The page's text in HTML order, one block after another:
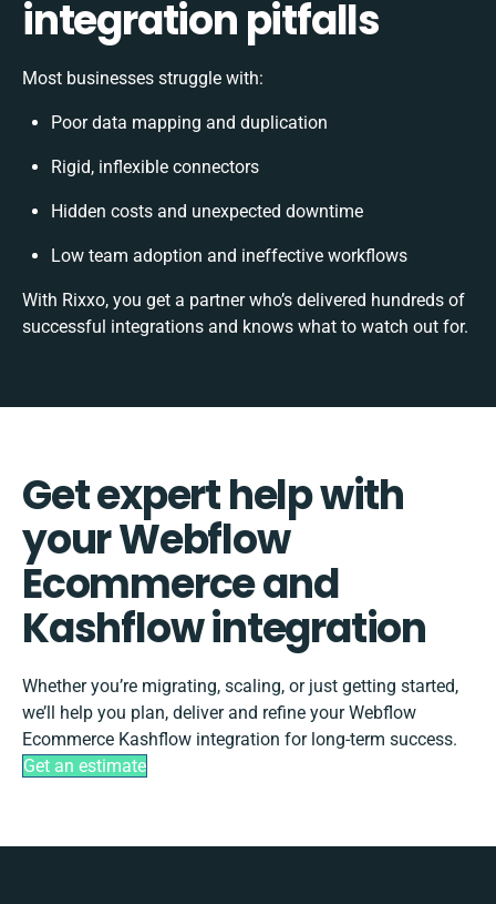
integration pitfalls
Most businesses struggle with:
Poor data mapping and duplication
Rigid, inflexible connectors
Hidden costs and unexpected downtime
Low team adoption and ineffective workflows
With Rixxo, you get a partner who’s delivered hundreds of
successful integrations and knows what to watch out for.
Get expert help with
your Webflow
Ecommerce and
Kashflow integration
Whether you’re migrating, scaling, or just getting started,
we’ll help you plan, deliver and refine your Webflow
Ecommerce Kashflow integration for long-term success.
Get an estimate